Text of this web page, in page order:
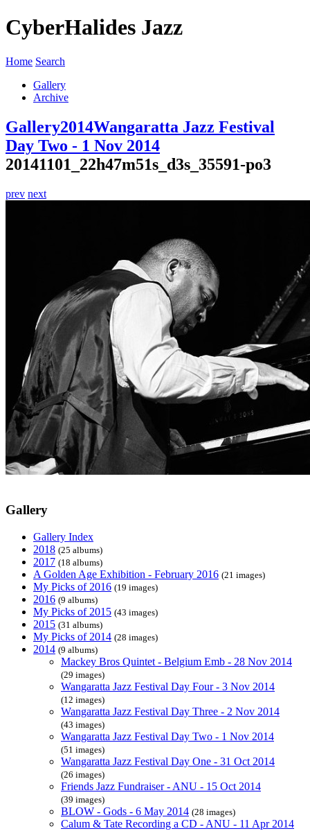
CyberHalides Jazz
Home Search
Gallery
Archive
Gallery2014Wangaratta Jazz Festival
Day Two - 1 Nov 2014
20141101_22h47m51s_d3s_35591-po3
prev next
Gallery
Gallery Index
2018 (25 albums)
2017 (18 albums)
A Golden Age Exhibition - February 2016 (21 images)
My Picks of 2016 (19 images)
2016 (9 albums)
My Picks of 2015 (43 images)
2015 (31 albums)
My Picks of 2014 (28 images)
2014 (9 albums)
Mackey Bros Quintet - Belgium Emb - 28 Nov 2014
(29 images)
Wangaratta Jazz Festival Day Four - 3 Nov 2014
(12 images)
Wangaratta Jazz Festival Day Three - 2 Nov 2014
(43 images)
Wangaratta Jazz Festival Day Two - 1 Nov 2014
(51 images)
Wangaratta Jazz Festival Day One - 31 Oct 2014
(26 images)
Friends Jazz Fundraiser - ANU - 15 Oct 2014
(39 images)
BLOW - Gods - 6 May 2014 (28 images)
Calum & Tate Recording a CD - ANU - 11 Apr 2014